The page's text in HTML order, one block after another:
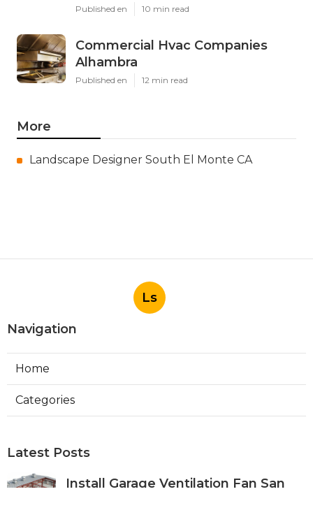
Published en 10 min read
Commercial Hvac Companies
Alhambra
Published en 12 min read
More
Landscape Designer South El Monte CA
Ls
Navigation
Home
Categories
Latest Posts
Install Garage Ventilation Fan San